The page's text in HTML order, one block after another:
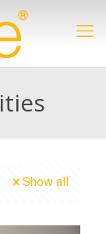
Show all